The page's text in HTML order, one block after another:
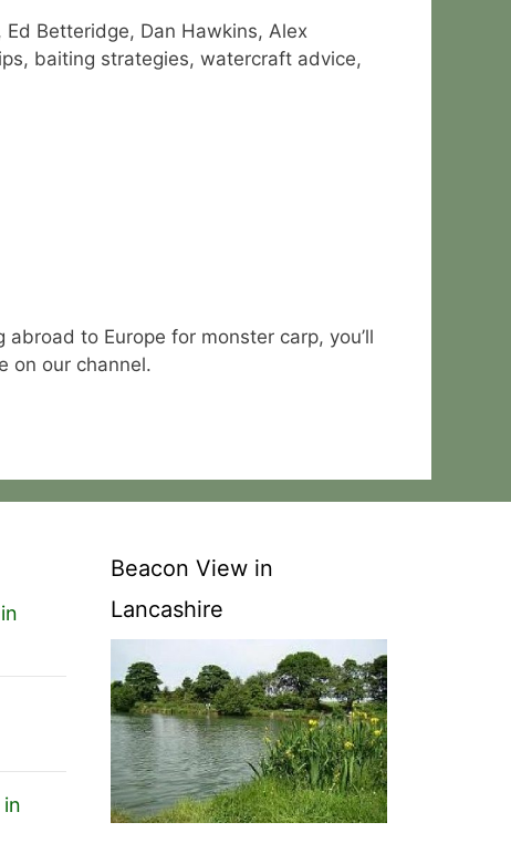
Betteridge, Dan Hawkins, Alex
baiting strategies, watercraft advice,
to Europe for monster carp, you’ll
on our channel.
Beacon View in
Lancashire